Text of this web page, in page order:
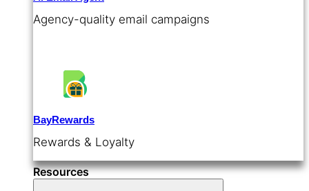
Agency-quality email campaigns
BayRewards
Rewards & Loyalty
Resources